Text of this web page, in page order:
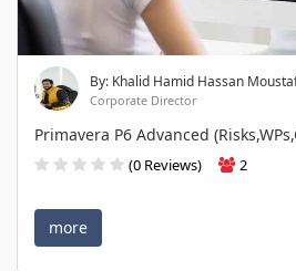
By: Khalid Hamid Hassan
Corporate Director
Primavera P6 Advanced
(0 Reviews) 2
more